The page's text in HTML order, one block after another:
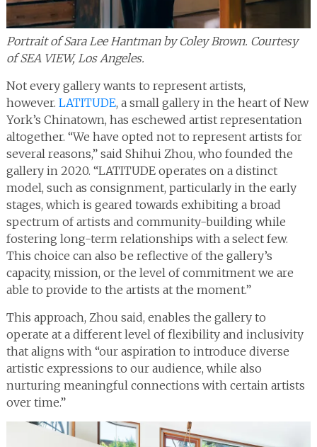
Portrait of Sara Lee Hantman by Coley Brown. Courtesy
of SEA VIEW, Los Angeles.
Not every gallery wants to represent artists,
however. LATITUDE, a small gallery in the heart of New
York’s Chinatown, has eschewed artist representation
altogether. “We have opted not to represent artists for
several reasons,” said Shihui Zhou, who founded the
gallery in 2020. “LATITUDE operates on a distinct
model, such as consignment, particularly in the early
stages, which is geared towards exhibiting a broad
spectrum of artists and community-building while
fostering long-term relationships with a select few.
This choice can also be reflective of the gallery’s
capacity, mission, or the level of commitment we are
able to provide to the artists at the moment.”
This approach, Zhou said, enables the gallery to
operate at a different level of flexibility and inclusivity
that aligns with “our aspiration to introduce diverse
artistic expressions to our audience, while also
nurturing meaningful connections with certain artists
over time.”